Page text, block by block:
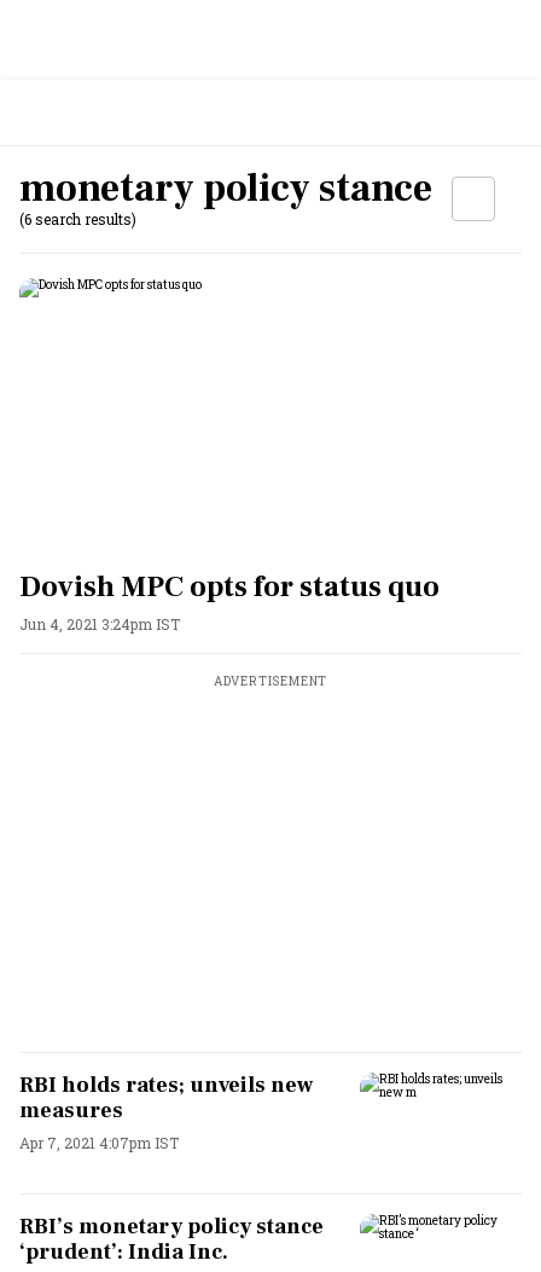
monetary policy stance
(6 search results)
Dovish MPC opts for status quo
Jun 4, 2021 3:24pm IST
ADVERTISEMENT
RBI holds rates; unveils new
measures
Apr 7, 2021 4:07pm IST
RBI’s monetary policy stance
‘prudent’: India Inc.